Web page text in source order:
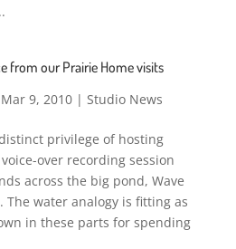
from our Prairie Home visits
Mar 9, 2010| Studio News
privilege of hosting
over recording session
across the big pond, Wave
The water analogy is fitting as
in these parts for spending